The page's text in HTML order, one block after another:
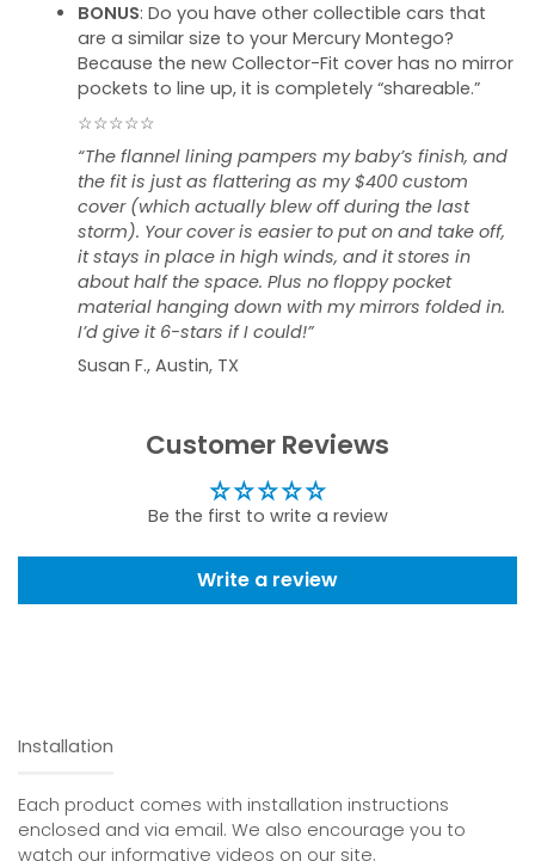
BONUS: Do you have other collectible cars that
are a similar size to your Mercury Montego?
Because the new Collector-Fit cover has no mirror
pockets to line up, it is completely “shareable.”
☆☆☆☆☆
“The flannel lining pampers my baby’s finish, and
the fit is just as flattering as my $400 custom
cover (which actually blew off during the last
storm). Your cover is easier to put on and take off,
it stays in place in high winds, and it stores in
about half the space. Plus no floppy pocket
material hanging down with my mirrors folded in.
I’d give it 6-stars if I could!”
Susan F., Austin, TX
Customer Reviews
Be the first to write a review
Write a review
Installation
Each product comes with installation instructions
enclosed and via email. We also encourage you to
watch our informative videos on our site.